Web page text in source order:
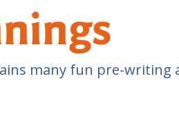
many fun pre-writing